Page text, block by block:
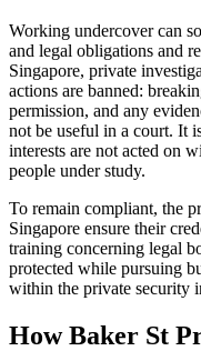
Working undercover can
and legal obligations and
Singapore, private
actions are banned:
permission, and any
not be useful in a court. It
interests are not acted on
people under study.
To remain compliant, the
Singapore ensure their
training concerning legal
protected while pursuing
within the private security
How Baker St